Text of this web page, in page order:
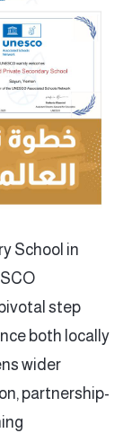
School in
step
both locally
wider
partnership-